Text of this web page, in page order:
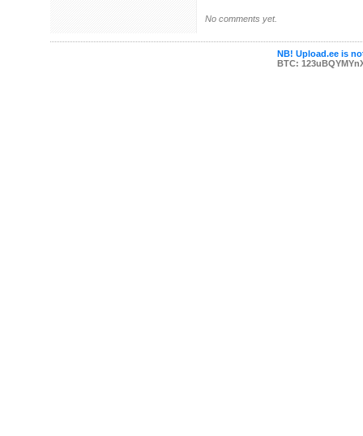
No comments yet.
NB! Upload.ee is
BTC: